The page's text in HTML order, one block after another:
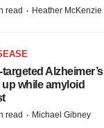
read · Heather McKenzie
Alzheimer’s
while amyloid
read · Michael Gibney